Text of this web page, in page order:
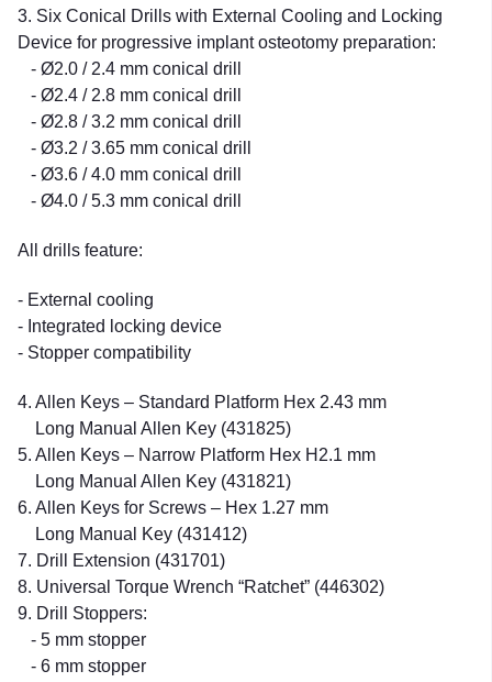
3. Six Conical Drills with External Cooling and Locking
Device for progressive implant osteotomy preparation:
- Ø2.0 / 2.4 mm conical drill
- Ø2.4 / 2.8 mm conical drill
- Ø2.8 / 3.2 mm conical drill
- Ø3.2 / 3.65 mm conical drill
- Ø3.6 / 4.0 mm conical drill
- Ø4.0 / 5.3 mm conical drill
All drills feature:
- External cooling
- Integrated locking device
- Stopper compatibility
4. Allen Keys – Standard Platform Hex 2.43 mm
Long Manual Allen Key (431825)
5. Allen Keys – Narrow Platform Hex H2.1 mm
Long Manual Allen Key (431821)
6. Allen Keys for Screws – Hex 1.27 mm
Long Manual Key (431412)
7. Drill Extension (431701)
8. Universal Torque Wrench “Ratchet” (446302)
9. Drill Stoppers:
- 5 mm stopper
- 6 mm stopper